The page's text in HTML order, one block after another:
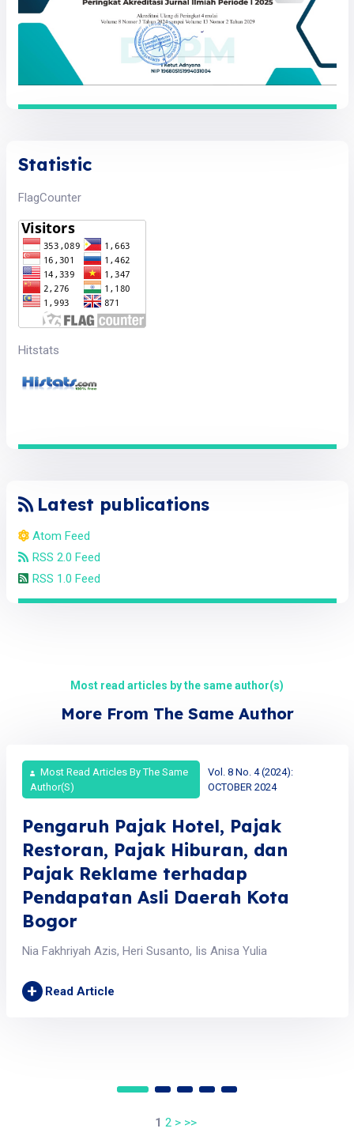
Statistic
FlagCounter
Hitstats
Latest publications
Atom Feed
RSS 2.0 Feed
RSS 1.0 Feed
Most read articles by the same author(s)
More From The Same Author
Most Read Articles By The Same
Author(s)
Vol. 8 No. 4 (2024):
OCTOBER 2024
Pengaruh Pajak Hotel, Pajak
Restoran, Pajak Hiburan, dan
Pajak Reklame terhadap
Pendapatan Asli Daerah Kota
Bogor
Nia Fakhriyah Azis, Heri Susanto, Iis Anisa Yulia
+ Read Article
1 2 > >>